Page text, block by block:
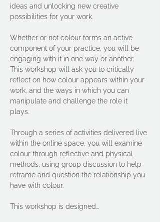
ideas and unlocking new creative
possibilities for your work.
Whether or not colour forms an active
component of your practice, you will be
engaging with it in one way or another.
This workshop will ask you to critically
reflect on how colour appears within your
work, and the ways in which you can
manipulate and challenge the role it
plays.
Through a series of activities delivered live
within the online space, you will examine
colour through reflective and physical
methods, using group discussion to help
reframe and question the relationship you
have with colour.
This workshop is designed…